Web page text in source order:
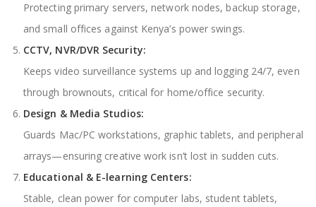
Protecting primary servers, network nodes, backup storage,
and small offices against Kenya’s power swings.
CCTV, NVR/DVR Security:
Keeps video surveillance systems up and logging 24/7, even
through brownouts, critical for home/office security.
Design & Media Studios:
Guards Mac/PC workstations, graphic tablets, and peripheral
arrays—ensuring creative work isn’t lost in sudden cuts.
Educational & E-learning Centers:
Stable, clean power for computer labs, student tablets,